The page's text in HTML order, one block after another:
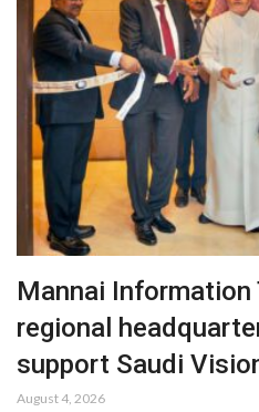
Mannai Information
regional
support Saudi
August 4, 2026